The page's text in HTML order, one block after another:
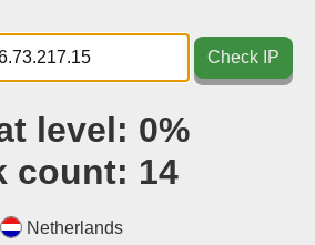
Docs▾
Data▾
Tools▾
Check IP
level: 0%
count: 14
Netherlands